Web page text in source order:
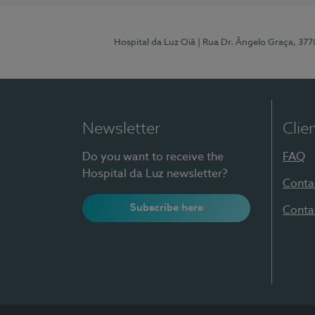
Hospital da Luz Oiã | Rua Dr. Ângelo Graça,
Newsletter
Do you want to receive the
Hospital da Luz newsletter?
Subscribe here
FAQ